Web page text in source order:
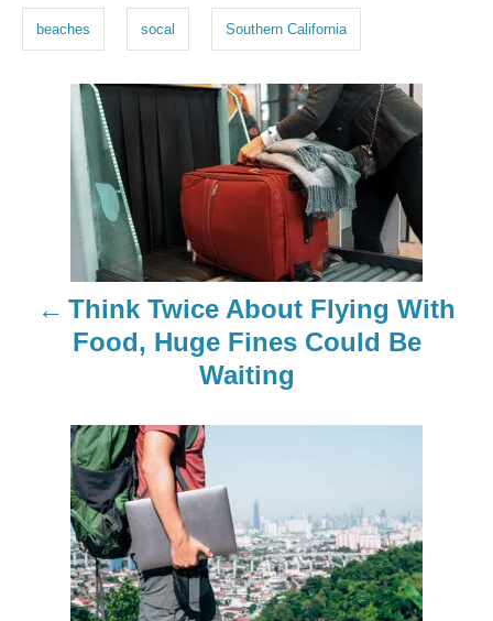
s
beaches socal Southern California
Think Twice About Flying With
Food, Huge Fines Could Be
Waiting